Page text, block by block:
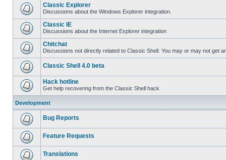
Classic Explorer
Discussions about the Windows Explorer integration.
Classic IE
Discussions about the Internet Explorer integration
Chitchat
Discussions not directly related to Classic Shell. You may or may not get
Classic Shell 4.0 beta
Hack hotline
Get help recovering from the Classic Shell hack
Development
Bug Reports
Feature Requests
Translations